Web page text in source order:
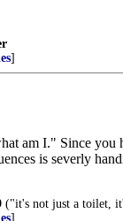
]
am I." Since you
is severly
("it's not just a toilet,
]